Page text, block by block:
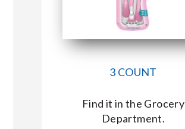
3 COUNT
Find it in the Grocery
Department.